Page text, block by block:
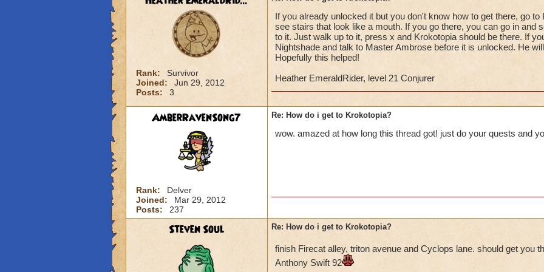
Once you have defeated Foulgaze and returned to Ambrose,
Lord Nightshade and retrieve the books stolen by Malistaire.
Once you defeat Lord Nightshade, you will recieve a note and
behind the waterfall by Rainbow Bridge. He gives you the key
the area.
You go to the area behind the Rainbow Bridge and go thru
called Nightside). You discover the Death School and speak
do it to complete the Smith quest and the Book quest.
Drake (Myth teacher), who will then ask you to get a cyclops
back to the girl, she will ask you to help her find proof that
Rank:
Survivor
Joined:
Jun 29, 2012
Posts:
3
If you already unlocked it but you don't know how to get there, go
see stairs that look like a mouth. If you go there, you can go in and
to it. Just walk up to it, press x and Krokotopia should be there. If
Nightshade and talk to Master Ambrose before it is unlocked. He
Hopefully this helped!
Heather EmeraldRider, level 21 Conjurer
AmberRavenSong7
Rank:
Delver
Joined:
Mar 29, 2012
Posts:
237
Re: How do i get to Krokotopia?
wow. amazed at how long this thread got! just do your quests and
Steven Soul Re: How do i get to Krokotopia?
finish Firecat alley, triton avenue and Cyclops lane. should get you
Anthony Swift 92